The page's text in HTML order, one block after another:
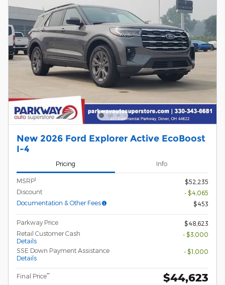
New 2026 Ford Explorer Active EcoBoost
I-4
Pricing Info
MSRP1
$52,235
Discount
- $4,065
Documentation & Other Fees
$453
Parkway Price
$48,623
Retail Customer Cash
Details
- $3,000
SSE Down Payment Assistance
Details
- $1,000
Final Price** $44,623